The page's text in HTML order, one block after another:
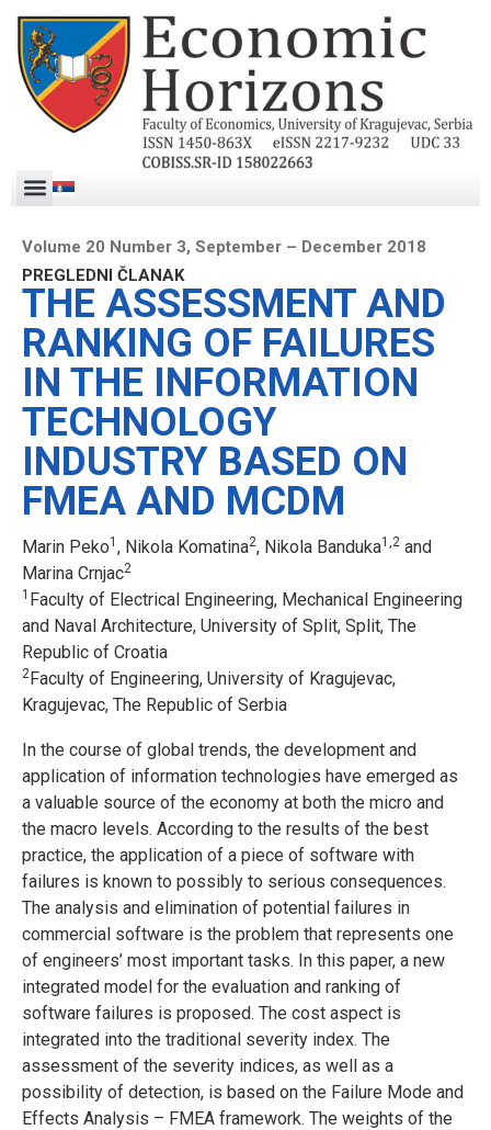
Volume 20 Number 3, September – December 2018
PREGLEDNI ČLANAK
THE ASSESSMENT AND
RANKING OF FAILURES
IN THE INFORMATION
TECHNOLOGY
INDUSTRY BASED ON
FMEA AND MCDM
Marin Peko1 , Nikola Komatina2, Nikola Banduka1,2 and
Marina Crnjac2
1 Faculty of Electrical Engineering, Mechanical Engineering
and Naval Architecture, University of Split, Split, The
Republic of Croatia
2Faculty of Engineering, University of Kragujevac,
Kragujevac, The Republic of Serbia
In the course of global trends, the development and
application of information technologies have emerged as
a valuable source of the economy at both the micro and
the macro levels. According to the results of the best
practice, the application of a piece of software with
failures is known to possibly to serious consequences.
The analysis and elimination of potential failures in
commercial software is the problem that represents one
of engineers’ most important tasks. In this paper, a new
integrated model for the evaluation and ranking of
software failures is proposed. The cost aspect is
integrated into the traditional severity index. The
assessment of the severity indices, as well as a
possibility of detection, is based on the Failure Mode and
Effects Analysis – FMEA framework. The weights of the